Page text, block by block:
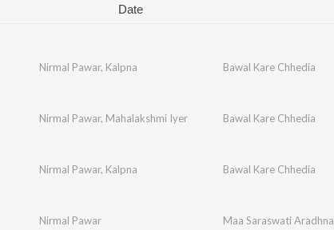
Date
Nirmal Pawar, Kalpna Bawal Kare Chhedia
Nirmal Pawar, Mahalakshmi Iyer Bawal Kare Chhedia
Nirmal Pawar, Kalpna Bawal Kare Chhedia
Nirmal Pawar Maa Saraswati Aradhna